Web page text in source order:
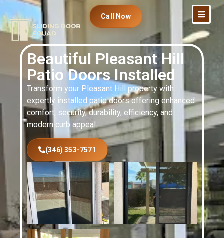
Call Now
Beautiful Pleasant Hill
Patio Doors Installed
Transform your Pleasant Hill property with
expertly installed patio doors offering enhanced
comfort, security, durability, efficiency, and
modern curb appeal.
(346) 353-7571